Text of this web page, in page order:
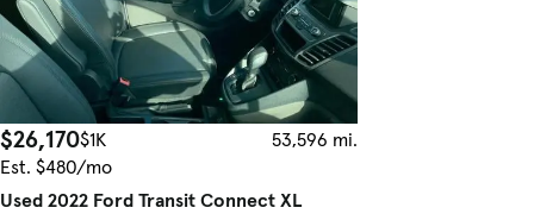
$26,170$1K
53,596 mi.
Est. $480/mo
Used 2022 Ford Transit Connect XL